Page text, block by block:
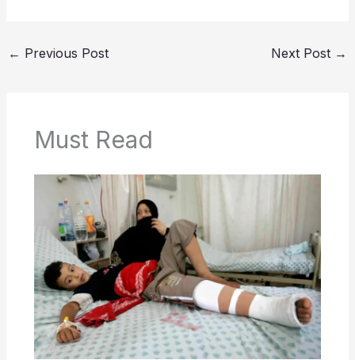
← Previous Post Next Post →
Must Read